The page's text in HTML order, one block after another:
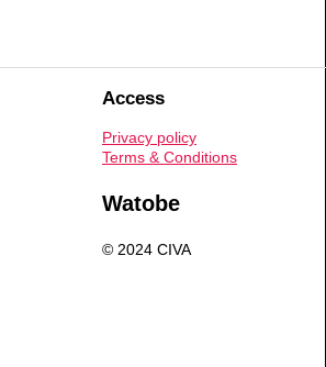
Access
Privacy policy
Terms & Conditions
Watobe
© 2024 CIVA